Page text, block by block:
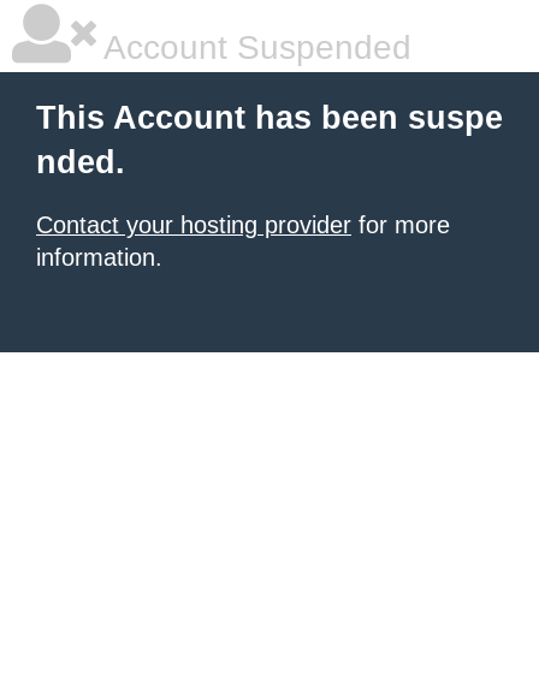
Account Suspended
This Account has been suspe
nded.
Contact your hosting provider for more
information.